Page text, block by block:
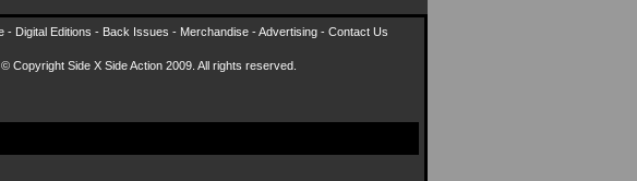
- Digital Editions - Back Issues - Merchandise -Advertising - Contact Us
© Copyright Side X Side Action 2009. All rights reserved.